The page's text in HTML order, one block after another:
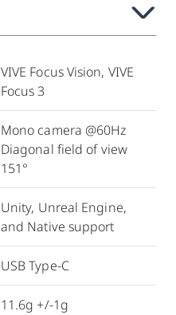
›
VIVE Focus Vision, VIVE
Focus 3
Mono camera @60Hz
Diagonal field of view
151°
Unity, Unreal Engine,
and Native support
USB Type-C
11.6g +/-1g